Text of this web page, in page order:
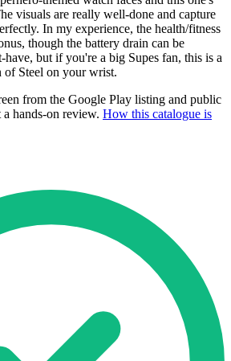
visuals are really well-done and capture
In my experience, the health/fitness
though the battery drain can be
have, but if you're a big Supes fan, this is a
Steel on your wrist.
from the Google Play listing and public
hands-on review. How this catalogue is